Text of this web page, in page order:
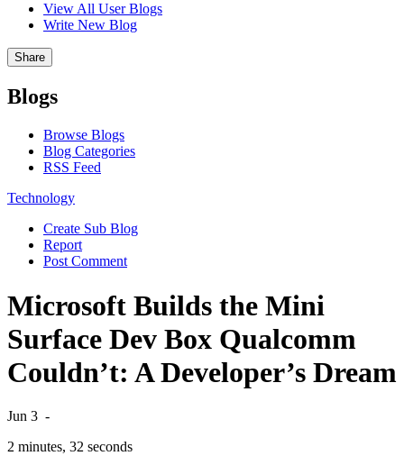
View All User Blogs
Write New Blog
Share
Blogs
Browse Blogs
Blog Categories
RSS Feed
Technology
Create Sub Blog
Report
Post Comment
Microsoft Builds the Mini
Surface Dev Box Qualcomm
Couldn’t: A Developer’s Dream
Jun 3 -
2 minutes, 32 seconds